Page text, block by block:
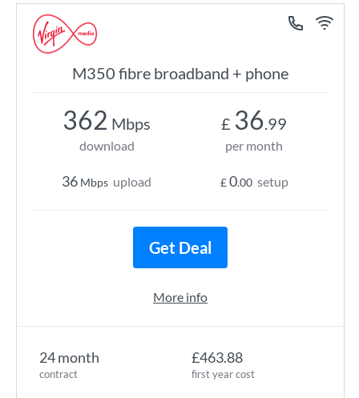
M350 fibre broadband + phone
24 month
contract
£463.88
first year cost
362 Mbps
download
36 Mbps upload
£ 36.99
per month
£0.00 setup
Get Deal
More info